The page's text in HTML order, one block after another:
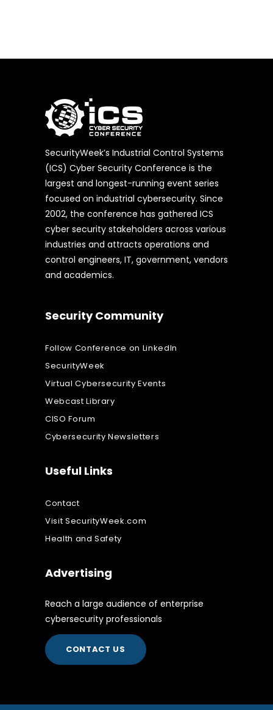
SecurityWeek’s Industrial Control Systems
(ICS) Cyber Security Conference is the
largest and longest-running event series
focused on industrial cybersecurity. Since
2002, the conference has gathered ICS
cyber security stakeholders across various
industries and attracts operations and
control engineers, IT, government, vendors
and academics.
Security Community
Follow Conference on LinkedIn
SecurityWeek
Virtual Cybersecurity Events
Webcast Library
CISO Forum
Cybersecurity Newsletters
Useful Links
Contact
Visit SecurityWeek.com
Health and Safety
Advertising
Reach a large audience of enterprise
cybersecurity professionals
CONTACT US